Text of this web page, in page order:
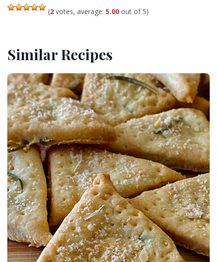
(2 votes, average: 5.00 out of 5)
Similar Recipes